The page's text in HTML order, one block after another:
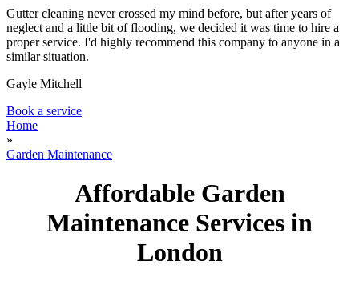
Gutter cleaning never crossed my mind before, but after years of
neglect and a little bit of flooding, we decided it was time to hire a
proper service. I'd highly recommend this company to anyone in a
similar situation.
Gayle Mitchell
Book a service
Home
»
Garden Maintenance
Affordable Garden
Maintenance Services in
London